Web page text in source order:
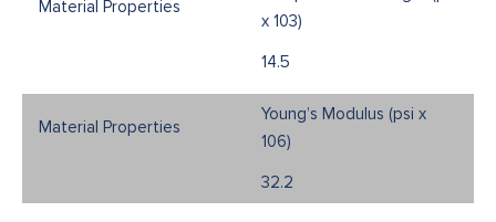
x 103)
14.5
Young’s Modulus (psi x
106)
32.2